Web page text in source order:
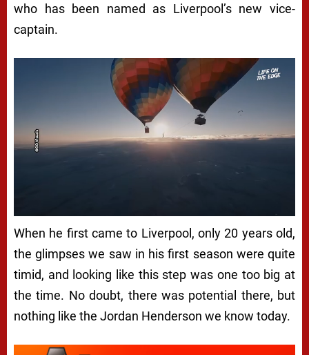
who has been named as Liverpool’s new vice-
captain.
When he first came to Liverpool, only 20 years old,
the glimpses we saw in his first season were quite
timid, and looking like this step was one too big at
the time. No doubt, there was potential there, but
nothing like the Jordan Henderson we know today.